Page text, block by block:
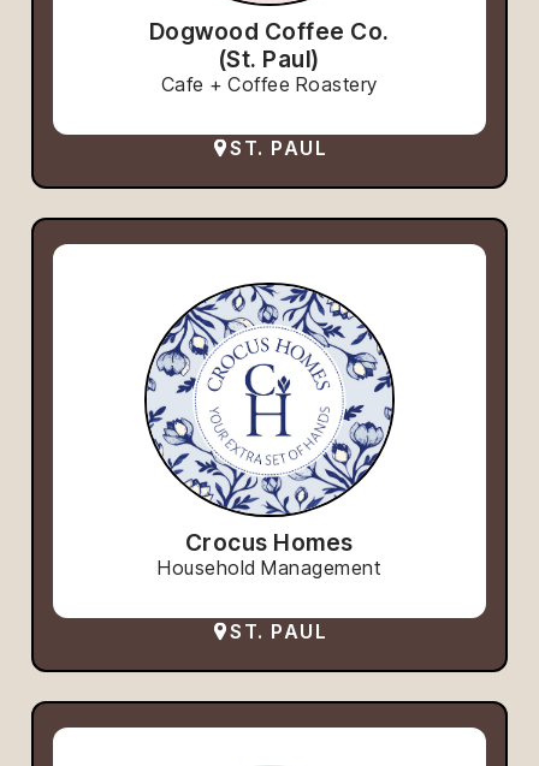
Dogwood Coffee Co.
(St. Paul)
Cafe + Coffee Roastery
ST. PAUL
Crocus Homes
Household Management
ST. PAUL